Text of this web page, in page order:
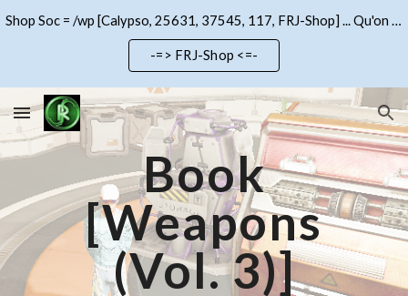
Skip to main content Skip to navigation
Shop Soc = /wp [Calypso, 25631, 37545, 117, FRJ-Shop] ... Qu'on se le dise !!!
-=> FRJ-Shop <=-
Book
[Weapons
(Vol.3)]